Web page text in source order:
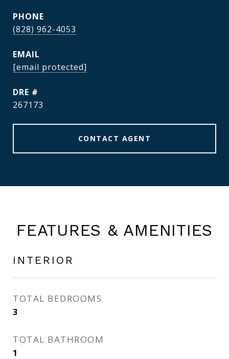
PHONE
(828) 962-4053
EMAIL
[email protected]
DRE #
267173
CONTACT AGENT
FEATURES & AMENITIES
INTERIOR
TOTAL BEDROOMS
3
TOTAL BATHROOM
1